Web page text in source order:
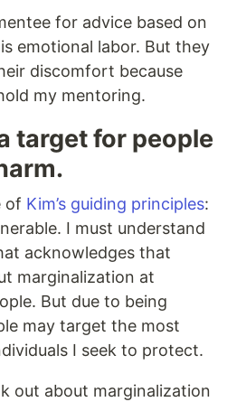
for advice based on
emotional labor. But they
discomfort because
my mentoring.
target for people
of Kim’s guiding principles:
I must understand
acknowledges that
marginalization at
But due to being
may target the most
I seek to protect.
out about marginalization